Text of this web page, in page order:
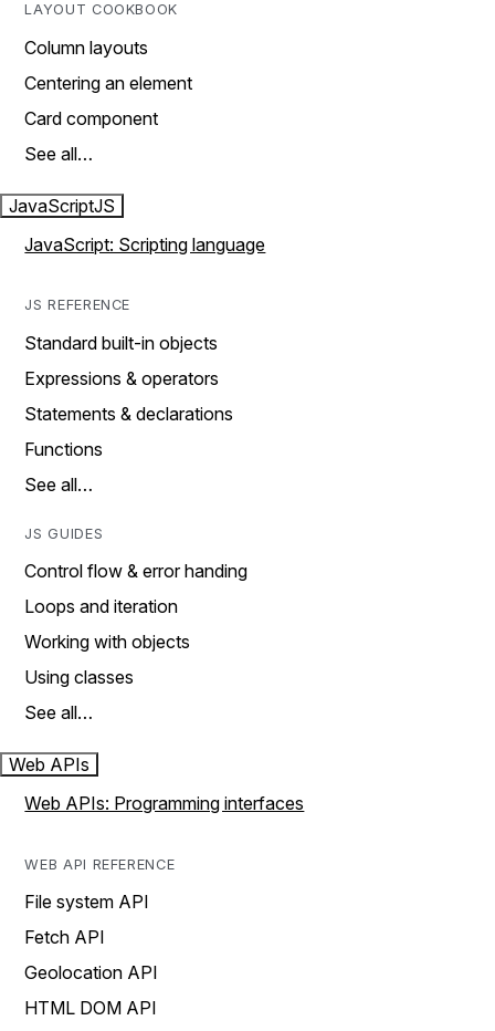
LAYOUT COOKBOOK
Column layouts
Centering an element
Card component
See all…
JavaScriptJS
JavaScript: Scripting language
JS REFERENCE
Standard built-in objects
Expressions & operators
Statements & declarations
Functions
See all…
JS GUIDES
Control flow & error handing
Loops and iteration
Working with objects
Using classes
See all…
Web APIs
Web APIs: Programming interfaces
WEB API REFERENCE
File system API
Fetch API
Geolocation API
HTML DOM API